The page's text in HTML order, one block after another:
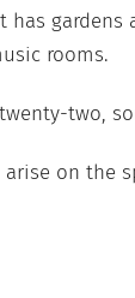
rooms.
two,
arise on